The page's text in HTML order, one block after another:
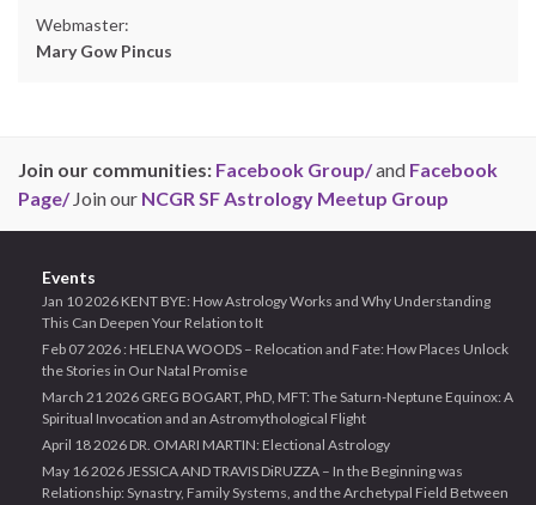
Webmaster:
Mary Gow Pincus
Join our communities: Facebook Group/and Facebook
Page/Join our NCGR SF Astrology Meetup Group
Events
Jan 10 2026 KENT BYE: How Astrology Works and Why Understanding
This Can Deepen Your Relation to It
Feb 07 2026 : HELENA WOODS – Relocation and Fate: How Places Unlock
the Stories in Our Natal Promise
March 21 2026 GREG BOGART, PhD, MFT: The Saturn-Neptune Equinox: A
Spiritual Invocation and an Astromythological Flight
April 18 2026 DR. OMARI MARTIN: Electional Astrology
May 16 2026 JESSICA AND TRAVIS DiRUZZA – In the Beginning was
Relationship: Synastry, Family Systems, and the Archetypal Field Between